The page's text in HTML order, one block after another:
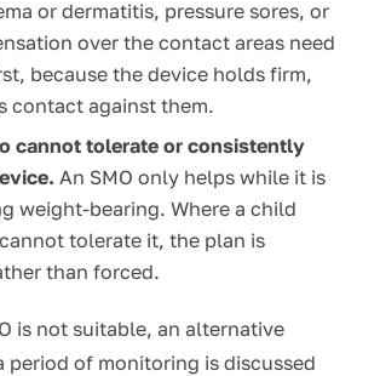
or dermatitis, pressure sores, or
over the contact areas need
because the device holds firm,
contact against them.
cannot tolerate or consistently
An SMO only helps while it is
weight-bearing. Where a child
tolerate it, the plan is
than forced.
is not suitable, an alternative
period of monitoring is discussed